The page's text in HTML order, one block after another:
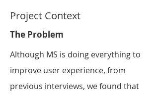
Project Context
The Problem
Although MS is doing everythingto
improve user experience, from
previous interviews, we found that